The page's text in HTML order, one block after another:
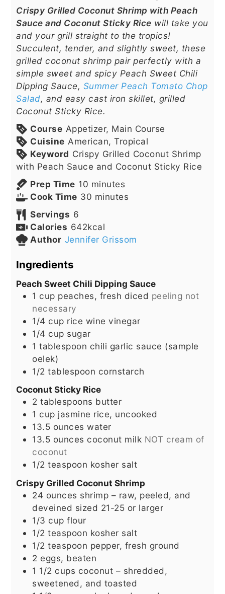
Crispy Grilled Coconut Shrimp with Peach
Sauce and Coconut Sticky Rice will take you
and your grill straight to the tropics!
Succulent, tender, and slightly sweet, these
grilled coconut shrimp pair perfectly with a
simple sweet and spicy Peach Sweet Chili
Dipping Sauce, Summer Peach Tomato Chop
Salad, and easy cast iron skillet, grilled
Coconut Sticky Rice.
Course Appetizer, Main Course
Cuisine American, Tropical
Keyword Crispy Grilled Coconut Shrimp
with Peach Sauce and Coconut Sticky Rice
Prep Time 10 minutes
minutes
Cook Time 30 minutes
minutes
Servings 6
Calories 642kcal
Author Jennifer Grissom
Ingredients
Peach Sweet Chili Dipping Sauce
1 cup peaches, fresh diced peeling not
necessary
1/4 cup rice wine vinegar
1/4 cup sugar
1 tablespoon chili garlic sauce (sample
oelek)
1/2 tablespoon cornstarch
Coconut Sticky Rice
2 tablespoons butter
1 cup jasmine rice, uncooked
13.5 ounces water
13.5 ounces coconut milk NOT cream of
coconut
1/2 teaspoon kosher salt
Crispy Grilled Coconut Shrimp
24 ounces shrimp – raw, peeled, and
deveined sized 21-25 or larger
1/3 cup flour
1/2 teaspoon kosher salt
1/2 teaspoon pepper, fresh ground
2 eggs, beaten
1 1/2 cups coconut – shredded,
sweetened, and toasted